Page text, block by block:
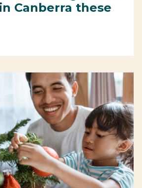
Canberra these